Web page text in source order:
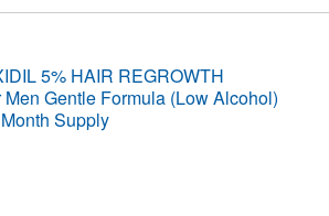
5% HAIR REGROWTH
Gentle Formula (Low Alcohol)
Supply